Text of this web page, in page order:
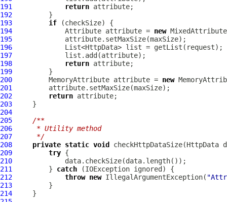
191
return
192
193
if
194
Attribute attribute = new MixedAttribute
195
196
197
198
return
199
200
MemoryAttribute attribute = new
201
202
return
203
204
205
/**
206
     * Utility method
207
     */
208
private static void checkHttpDataSize(HttpData
209
try
210
211
         }
catch
212
throw new IllegalArgumentException(
213
214